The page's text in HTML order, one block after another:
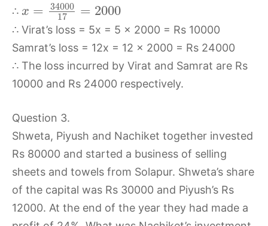
∴ x =
34000
17
= 2000
∴ Virat’s loss = 5x = 5 × 2000 = Rs 10000
Samrat’s loss = 12x = 12 × 2000 = Rs 24000
∴ The loss incurred by Virat and Samrat are Rs
10000 and Rs 24000 respectively.
Question 3.
Shweta, Piyush and Nachiket together invested
Rs 80000 and started a business of selling
sheets and towels from Solapur. Shweta’s share
of the capital was Rs 30000 and Piyush’s Rs
12000. At the end of the year they had made a